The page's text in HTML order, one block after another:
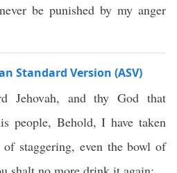
be punished by my anger
Standard Version (ASV)
Jehovah, and thy God that
people, Behold, I have taken
staggering, even the bowl of